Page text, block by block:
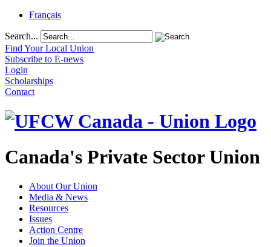
Français
Search...
Find Your Local Union
Subscribe to E-news
Login
Scholarships
Contact
Canada's Private Sector Union
About Our Union
Media & News
Resources
Issues
Action Centre
Join the Union